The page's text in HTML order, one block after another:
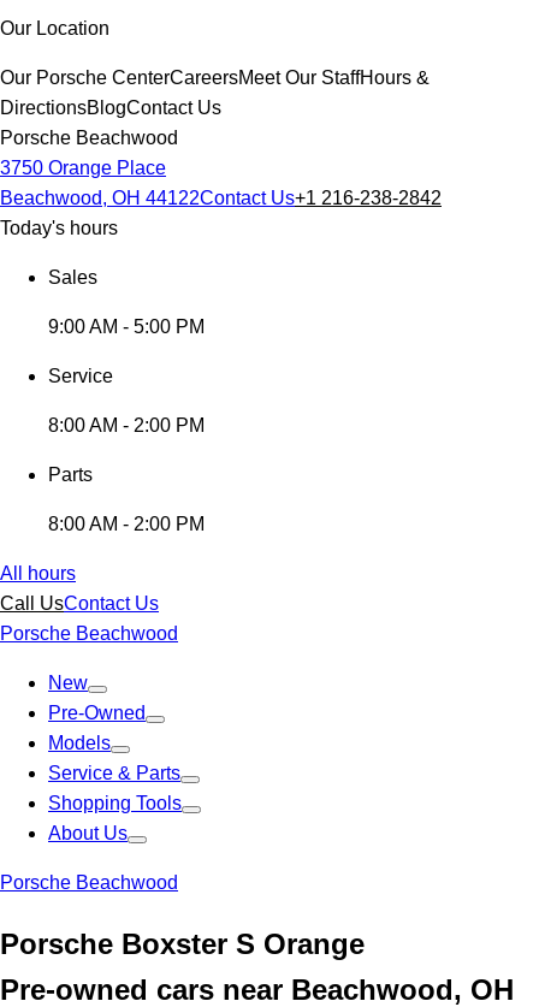
Our Location
Our Porsche CenterCareersMeet Our StaffHours &
DirectionsBlogContact Us
Porsche Beachwood
3750 Orange Place
Beachwood, OH 44122Contact Us+1 216-238-2842
Today's hours
Sales
9:00 AM - 5:00 PM
Service
8:00 AM - 2:00 PM
Parts
8:00 AM - 2:00 PM
All hours
Call UsContact Us
Porsche Beachwood
New
Pre-Owned
Models
Service & Parts
Shopping Tools
About Us
Porsche Beachwood
Porsche Boxster S Orange
Pre-owned cars near Beachwood, OH